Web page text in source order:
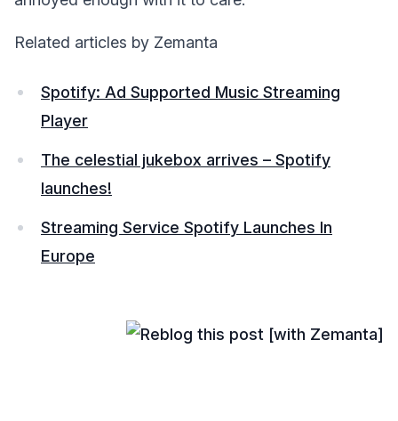
Related articles by Zemanta
Spotify: Ad Supported Music Streaming
Player
The celestial jukebox arrives – Spotify
launches!
Streaming Service Spotify Launches In
Europe